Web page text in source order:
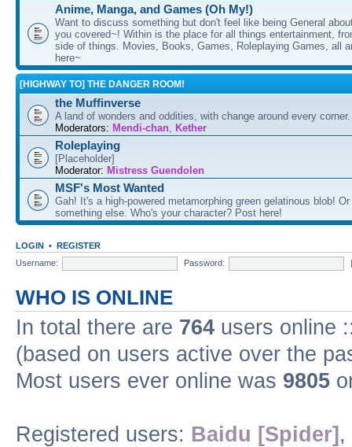
Anime, Manga, and Games (Oh My!)
Want to discuss something but don't feel like being General
you covered~! Within is the place for all things entertainment,
side of things. Movies, Books, Games, Roleplaying Games, all
here~
[HIGHWAY TO] THE DANGER ROOM!
the Muffinverse
A land of wonders and oddities, with change around every
Moderators: Mendi-chan, Kether
Roleplaying
[Placeholder]
Moderator: Mistress Guendolen
MSF's Most Wanted
Gah! It's a high-powered metamorphing green gelatinous blob!
something else. Who's your character? Post here!
LOGIN • REGISTER
Username:
Password:
WHO IS ONLINE
In total there are 764 users online
(based on users active over the
Most users ever online was 9805
Registered users: Baidu [Spider] ,